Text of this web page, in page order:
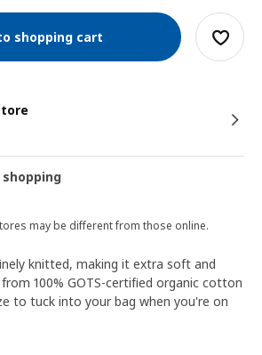
shopping cart
may be different from those online.
knitted, making it extra soft and
100% GOTS-certified organic cotton
to tuck into your bag when you're on